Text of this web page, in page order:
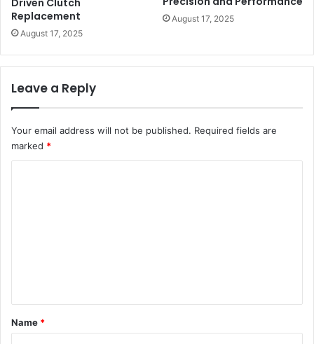
Driven Clutch
Replacement
August 17, 2025
August 17, 2025
Leave a Reply
Your email address will not be published. Required fields are
marked *
*
Name *